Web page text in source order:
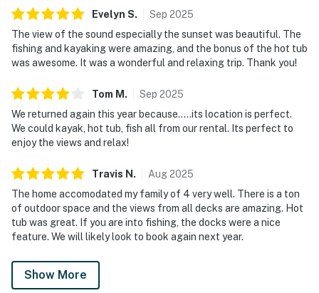
Evelyn S. Sep 2025
The view of the sound especially the sunset was beautiful. The
fishing and kayaking were amazing, and the bonus of the hot tub
was awesome. It was a wonderful and relaxing trip. Thank you!
Tom M . Sep 2025
We returned again this year because…..its location is perfect.
We could kayak, hot tub, fish all from our rental. Its perfect to
enjoy the views and relax!
Travis N . Aug2025
The home accomodated my family of 4 very well. There is a ton
of outdoor space and the views from all decks are amazing. Hot
tub was great. If you are into fishing, the docks were a nice
feature. We will likely look to book again next year.
Show More